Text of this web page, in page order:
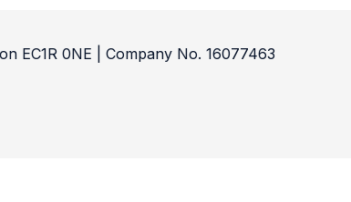
EC1R 0NE | Company No. 16077463